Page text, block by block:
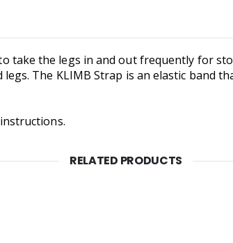
take the legs in and out frequently for
The KLIMB Strap is an elastic band
RELATED PRODUCTS